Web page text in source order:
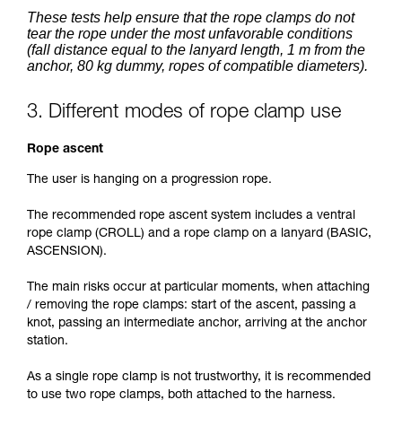
These tests help ensure that the rope clamps do not
tear the rope under the most unfavorable conditions
(fall distance equal to the lanyard length, 1 m from the
anchor, 80 kg dummy, ropes of compatible diameters).
3. Different modes of rope clamp use
Rope ascent
The user is hanging on a progression rope.
The recommended rope ascent system includes a ventral
rope clamp (CROLL) and a rope clamp on a lanyard (BASIC,
ASCENSION).
The main risks occur at particular moments, when attaching
/ removing the rope clamps: start of the ascent, passing a
knot, passing an intermediate anchor, arriving at the anchor
station.
As a single rope clamp is not trustworthy, it is recommended
to use two rope clamps, both attached to the harness.